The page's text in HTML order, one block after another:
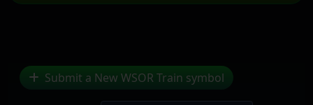
Submit a New WSOR Train symbol